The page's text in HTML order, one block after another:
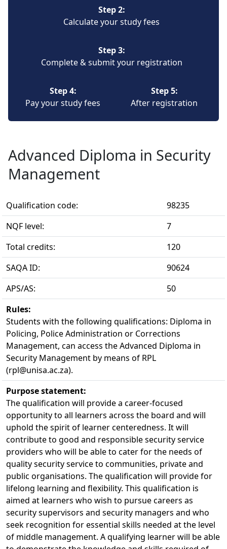
Step 2:
Calculate your study fees
Step 3:
Complete & submit your registration
Step 4:
Pay your study fees
Step 5:
After registration
Advanced Diploma in Security
Management
Qualification code:
98235
NQF level:
7
Total credits:
120
SAQA ID:
90624
APS/AS:
50
Rules:
Students with the following qualifications: Diploma in
Policing, Police Administration or Corrections
Management, can access the Advanced Diploma in
Security Management by means of RPL
(rpl@unisa.ac.za).
Purpose statement:
The qualification will provide a career-focused
opportunity to all learners across the board and will
uphold the spirit of learner centeredness. It will
contribute to good and responsible security service
providers who will be able to cater for the needs of
quality security service to communities, private and
public organisations. The qualification will provide for
lifelong learning and flexibility. This qualification is
aimed at learners who wish to pursue careers as
security supervisors and security managers and who
seek recognition for essential skills needed at the level
of middle management. A qualifying learner will be able